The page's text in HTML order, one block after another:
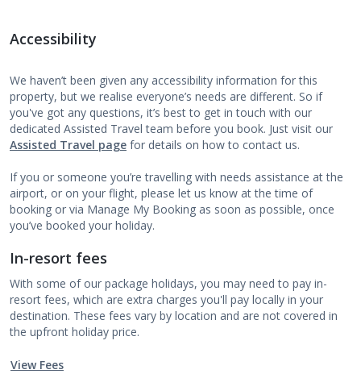
Accessibility
We haven’t been given any accessibility information for this
property, but we realise everyone’s needs are different. So if
you've got any questions, it’s best to get in touch with our
dedicated Assisted Travel team before you book. Just visit our
Assisted Travel page for details on how to contact us.
If you or someone you’re travelling with needs assistance at the
airport, or on your flight, please let us know at the time of
booking or via Manage My Booking as soon as possible, once
you’ve booked your holiday.
In-resort fees
With some of our package holidays, you may need to pay in-
resort fees, which are extra charges you'll pay locally in your
destination. These fees vary by location and are not covered in
the upfront holiday price.
View Fees